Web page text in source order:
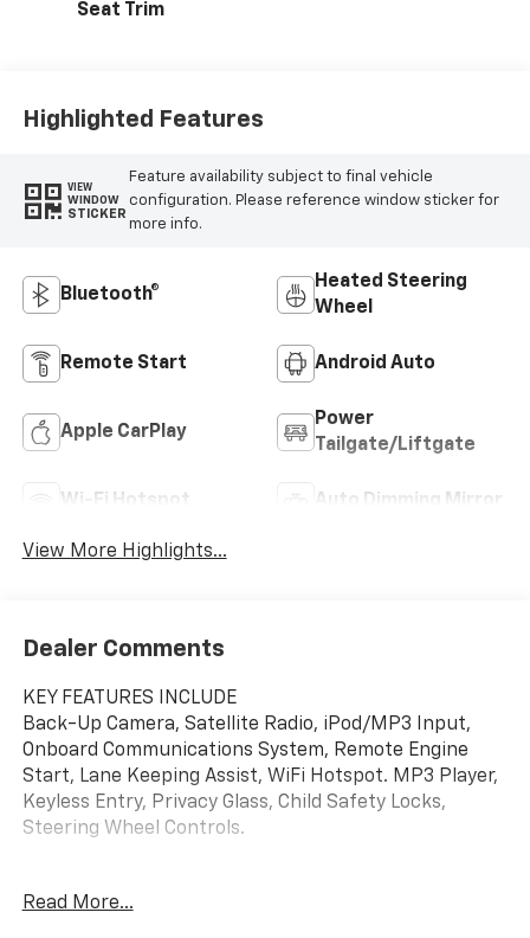
Seat Trim
Highlighted Features
VIEW
WINDOW
STICKER
Feature availability subject to final vehicle
configuration. Please reference window sticker for
more info.
Bluetooth®
Heated Steering
Wheel
Remote Start Android Auto
Apple CarPlay
Power
Tailgate/Liftgate
Wi-Fi Hotspot Auto Dimming Mirror
View More Highlights...
Dealer Comments
KEY FEATURES INCLUDE
Back-Up Camera, Satellite Radio, iPod/MP3 Input,
Onboard Communications System, Remote Engine
Start, Lane Keeping Assist, WiFi Hotspot. MP3 Player,
Keyless Entry, Privacy Glass, Child Safety Locks,
Steering Wheel Controls.
SUNROOF, POWER, DUAL-PANE, PANORAMIC,
Read More...